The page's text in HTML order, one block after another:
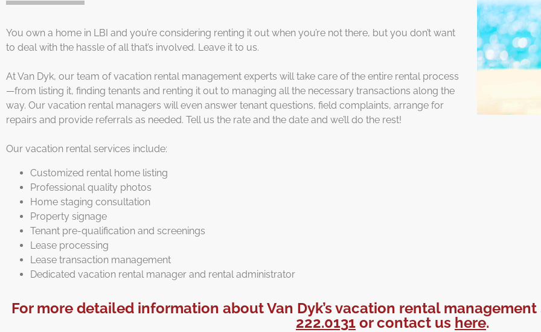
You own a home in LBI and you’re considering renting it out when you’re not there, but you don’t want
to deal with the hassle of all that’s involved. Leave it to us.
At Van Dyk, our team of vacation rental management experts will take care of the entire rental process
—from listing it, finding tenants and renting it out to managing all the necessary transactions along the
way. Our vacation rental managers will even answer tenant questions, field complaints, arrange for
repairs and provide referrals as needed. Tell us the rate and the date and we’ll do the rest!
Our vacation rental services include:
Customized rental home listing
Professional quality photos
Home staging consultation
Property signage
Tenant pre-qualification and screenings
Lease processing
Lease transaction management
Dedicated vacation rental manager and rental administrator
For more detailed information about Van Dyk’s vacation rental
222.0131 or contact us here.